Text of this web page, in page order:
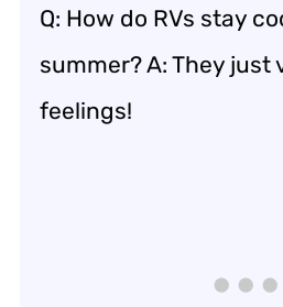
Q: How do RVs stay
summer? A: They just
feelings!